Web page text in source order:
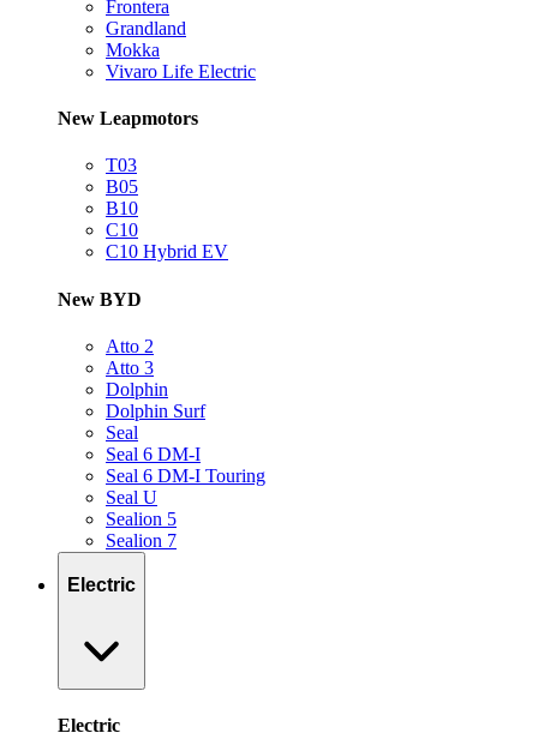
Frontera
Grandland
Mokka
Vivaro Life Electric
New Leapmotors
T03
B05
B10
C10
C10 Hybrid EV
New BYD
Atto 2
Atto 3
Dolphin
Dolphin Surf
Seal
Seal 6 DM-I
Seal 6 DM-I Touring
Seal U
Sealion 5
Sealion 7
Electric
Electric